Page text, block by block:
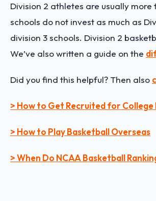
Division 2 athletes are usually
schools do not invest as much as
division 3 schools. Division 2
We’ve also written a guide on the
Did you find this helpful? Then also
> How to Get Recruited for College
> How to Play Basketball Overseas
> When Do NCAA Basketball